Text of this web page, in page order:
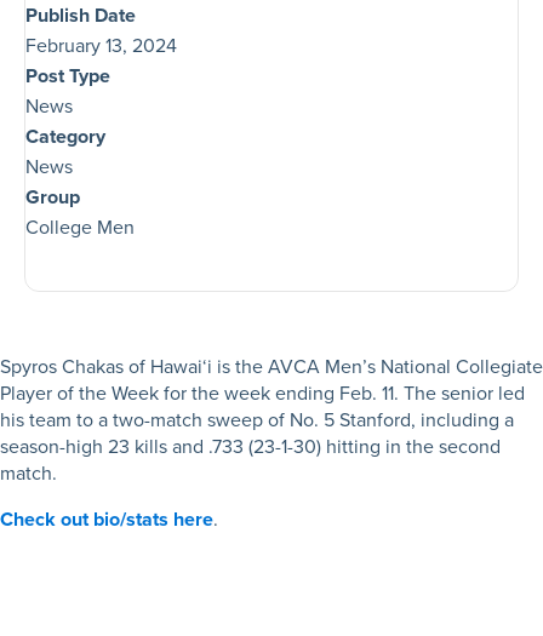
Spyros Chakas of Hawai‘i is the AVCA Men’s National Collegiate
Player of the Week for the week ending Feb. 11. The senior led
his team to a two-match sweep of No. 5 Stanford, including a
season-high 23 kills and .733 (23-1-30) hitting in the second
match.
Check out bio/stats here.
Publish Date
February 13, 2024
Post Type
News
Category
News
Group
College Men